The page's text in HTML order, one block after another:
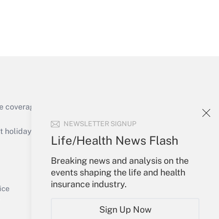
NEWSLETTER SIGNUP
Life/Health News Flash
Breaking news and analysis on the
events shaping the life and health
insurance industry.
Sign Up Now
Get Answer
of the products, services and
or send an email to
Your Account
Sign In
Create Account
My Newsletters